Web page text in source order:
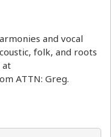
and vocal
folk, and roots
at
ATTN: Greg.